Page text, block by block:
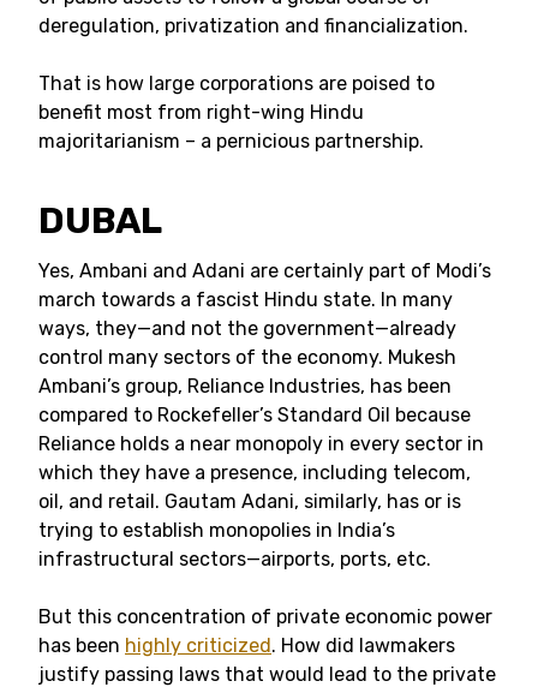
deregulation, privatization and financialization.
That is how large corporations are poised to
benefit most from right-wing Hindu
majoritarianism – a pernicious partnership.
DUBAL
Yes, Ambani and Adani are certainly part of Modi’s
march towards a fascist Hindu state. In many
ways, they—and not the government—already
control many sectors of the economy. Mukesh
Ambani’s group, Reliance Industries, has been
compared to Rockefeller’s Standard Oil because
Reliance holds a near monopoly in every sector in
which they have a presence, including telecom,
oil, and retail. Gautam Adani, similarly, has or is
trying to establish monopolies in India’s
infrastructural sectors—airports, ports, etc.
But this concentration of private economic power
has been highly criticized. How did lawmakers
justify passing laws that would lead to the private